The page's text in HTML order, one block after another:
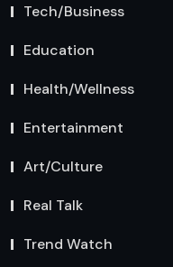
Tech/Business
Education
Health/Wellness
Entertainment
Art/Culture
Real Talk
Trend Watch